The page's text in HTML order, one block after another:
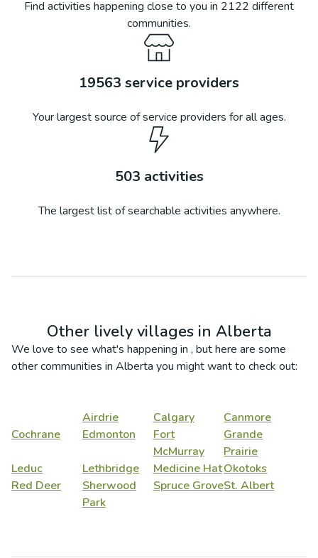
Find activities happening close to you in 2122 different
communities.
19563 service providers
Your largest source of service providers for all ages.
503 activities
The largest list of searchable activities anywhere.
Other lively villages in Alberta
We love to see what's happening in , but here are some
other communities in Alberta you might want to check out:
Airdrie Calgary
Canmore
Cochrane
Edmonton
Fort
McMurray
Grande
Prairie
Leduc
Lethbridge Medicine HatOkotoks
Red Deer
Sherwood
Park
Spruce GroveSt. Albert